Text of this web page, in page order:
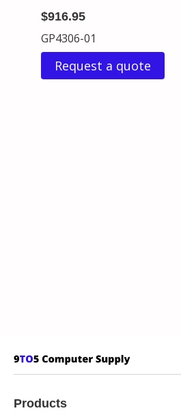
$916.95
GP4306-01
Request a quote
Products